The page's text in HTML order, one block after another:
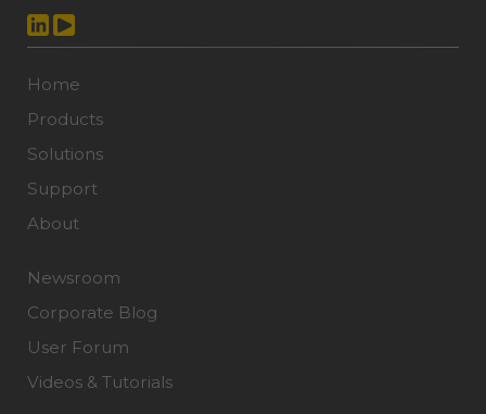
Home
Products
Solutions
Support
About
Newsroom
Corporate Blog
User Forum
Videos & Tutorials